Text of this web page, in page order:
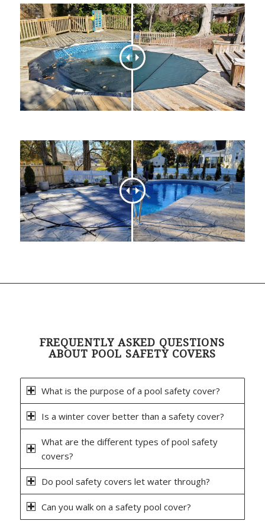
FREQUENTLY ASKED QUESTIONS
ABOUT POOL SAFETY COVERS
What is the purpose of a pool safety cover?
Is a winter cover better than a safety cover?
What are the different types of pool safety
covers?
Do pool safety covers let water through?
Can you walk on a safety pool cover?